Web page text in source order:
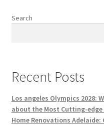
Search
Recent Posts
Los angeles Olympics 2028:
about the Most Cutting-edge
Home Renovations